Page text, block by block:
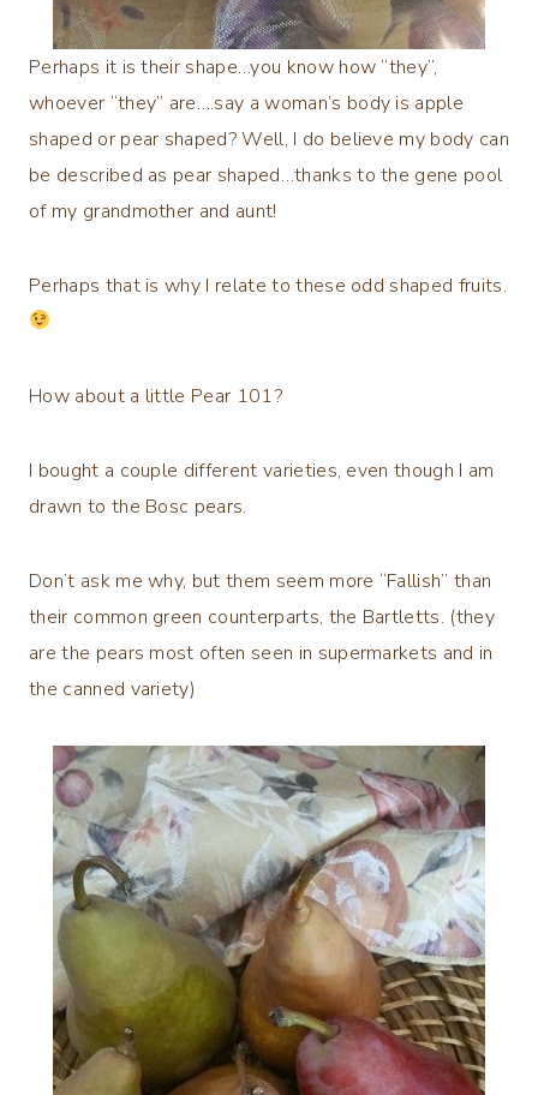
Perhaps it is their shape…you know how “they”,
whoever “they” are….say a woman’s body is apple
shaped or pear shaped? Well, I do believe my body can
be described as pear shaped…thanks to the gene pool
of my grandmother and aunt!
Perhaps that is why I relate to these odd shaped fruits.
How about a little Pear 101?
I bought a couple different varieties, even though I am
drawn to the Bosc pears.
Don’t ask me why, but them seem more “Fallish” than
their common green counterparts, the Bartletts. (they
are the pears most often seen in supermarkets and in
the canned variety)